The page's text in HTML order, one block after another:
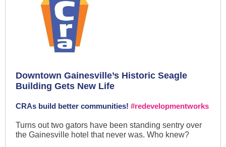
Downtown Gainesville’s Historic Seagle
Building Gets New Life
CRAs build better communities! #redevelopmentworks
Turns out two gators have been standing sentry over
the Gainesville hotel that never was. Who knew?